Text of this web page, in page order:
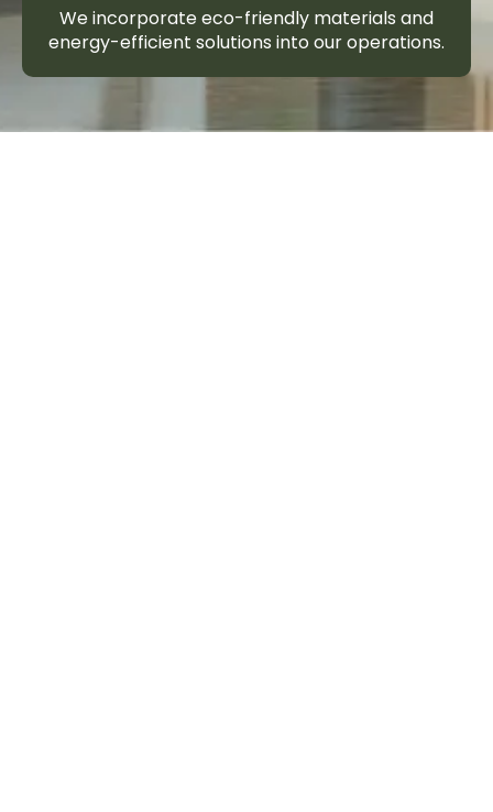
We incorporate eco-friendly materials and
energy-efficient solutions into our operations.